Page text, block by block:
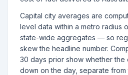
Capital city averages are
level data within a metro radius
state-wide aggregates — so
skew the headline number.
30 days prior show whether
down on the day, separate from